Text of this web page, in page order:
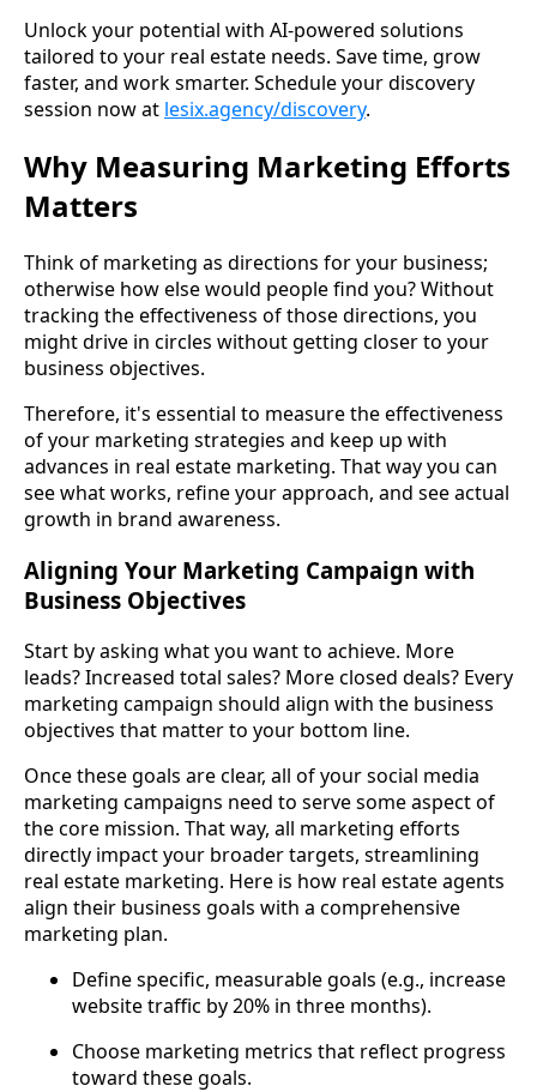
Unlock your potential with AI-powered solutions
tailored to your real estate needs. Save time, grow
faster, and work smarter. Schedule your discovery
session now at lesix.agency/discovery.
Why Measuring Marketing Efforts
Matters
Think of marketing as directions for your business;
otherwise how else would people find you? Without
tracking the effectiveness of those directions, you
might drive in circles without getting closer to your
business objectives.
Therefore, it's essential to measure the effectiveness
of your marketing strategies and keep up with
advances in real estate marketing. That way you can
see what works, refine your approach, and see actual
growth in brand awareness.
Aligning Your Marketing Campaign with
Business Objectives
Start by asking what you want to achieve. More
leads? Increased total sales? More closed deals? Every
marketing campaign should align with the business
objectives that matter to your bottom line.
Once these goals are clear, all of your social media
marketing campaigns need to serve some aspect of
the core mission. That way, all marketing efforts
directly impact your broader targets, streamlining
real estate marketing. Here is how real estate agents
align their business goals with a comprehensive
marketing plan.
Define specific, measurable goals (e.g., increase
website traffic by 20% in three months).
Choose marketing metrics that reflect progress
toward these goals.